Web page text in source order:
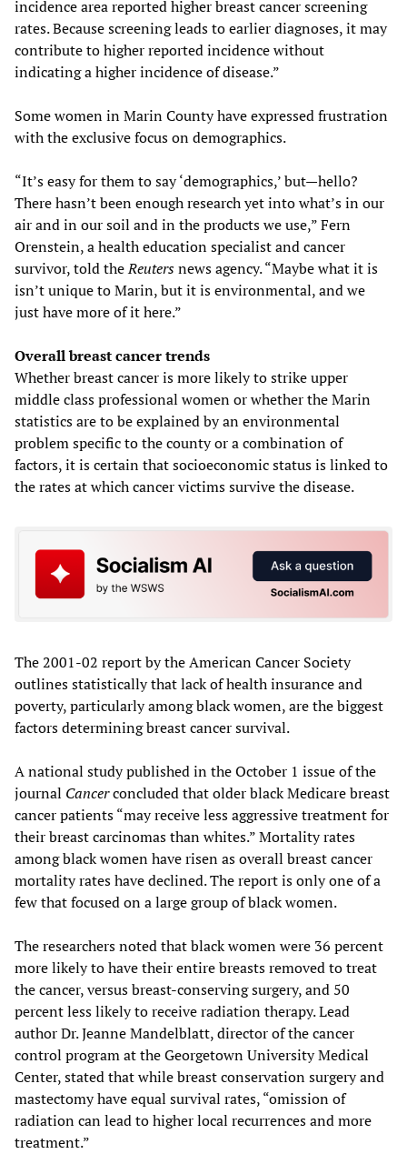
incidence area reported higher breast cancer screening
rates. Because screening leads to earlier diagnoses, it may
contribute to higher reported incidence without
indicating a higher incidence of disease.”
Some women in Marin County have expressed frustration
with the exclusive focus on demographics.
“It’s easy for them to say ‘demographics,’ but—hello?
There hasn’t been enough research yet into what’s in our
air and in our soil and in the products we use,” Fern
Orenstein, a health education specialist and cancer
survivor, told theReutersnews agency. “Maybe what it is
isn’t unique to Marin, but it is environmental, and we
just have more of it here.”
Overall breast cancer trends
Whether breast cancer is more likely to strike upper
middle class professional women or whether the Marin
statistics are to be explained by an environmental
problem specific to the county or a combination of
factors, it is certain that socioeconomic status is linked to
the rates at which cancer victims survive the disease.
The 2001-02 report by the American Cancer Society
outlines statistically that lack of health insurance and
poverty, particularly among black women, are the biggest
factors determining breast cancer survival.
A national study published in the October 1 issue of the
journal Cancerconcluded that older black Medicare breast
cancer patients “may receive less aggressive treatment for
their breast carcinomas than whites.” Mortality rates
among black women have risen as overall breast cancer
mortality rates have declined. The report is only one of a
few that focused on a large group of black women.
The researchers noted that black women were 36 percent
more likely to have their entire breasts removed to treat
the cancer, versus breast-conserving surgery, and 50
percent less likely to receive radiation therapy. Lead
author Dr. Jeanne Mandelblatt, director of the cancer
control program at the Georgetown University Medical
Center, stated that while breast conservation surgery and
mastectomy have equal survival rates, “omission of
radiation can lead to higher local recurrences and more
treatment.”